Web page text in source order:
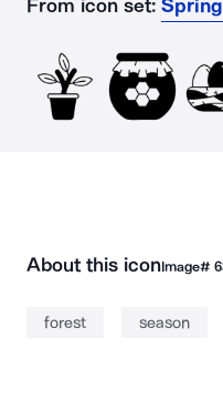
From icon set:
About this iconImage#
forest season